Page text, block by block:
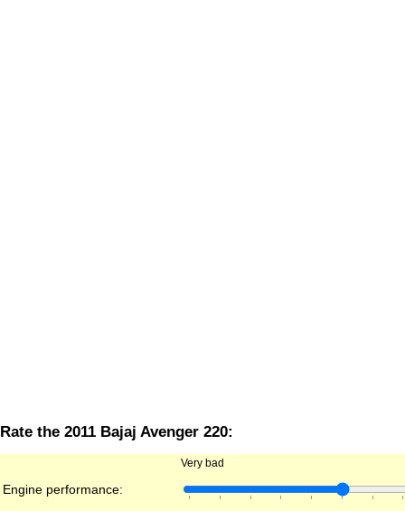
Rate the 2011 Bajaj Avenger 220:
Very bad
Engine performance: